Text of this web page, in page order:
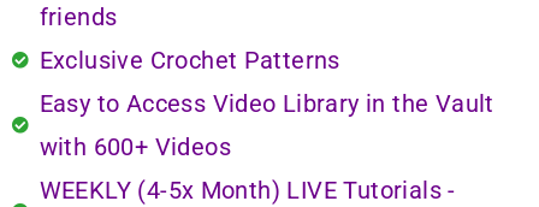
friends
Exclusive Crochet Patterns
Easy to Access Video Library in the Vault
with 600+ Videos
WEEKLY (4-5x Month) LIVE Tutorials -